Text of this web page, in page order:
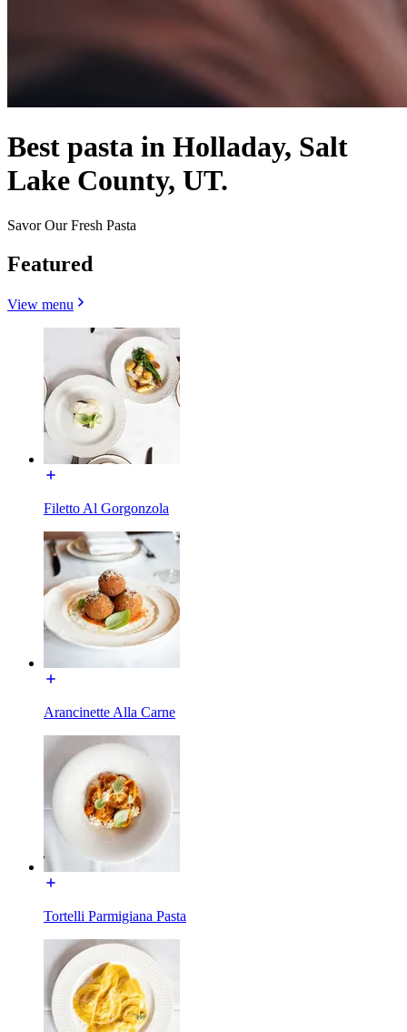
Best pasta in Holladay, Salt
Lake County, UT.
Savor Our Fresh Pasta
Featured
View menu
Filetto Al Gorgonzola
Arancinette Alla Carne
Tortelli Parmigiana Pasta